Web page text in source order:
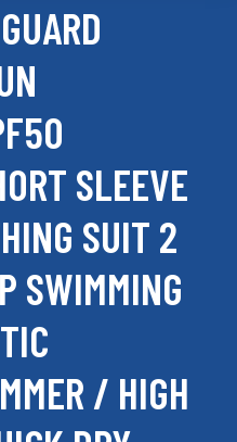
SLEEVE
SUIT 2
SWIMMING
/ HIGH